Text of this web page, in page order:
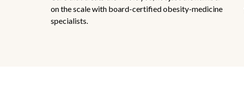
on the scale with board-certified obesity-medicine
specialists.